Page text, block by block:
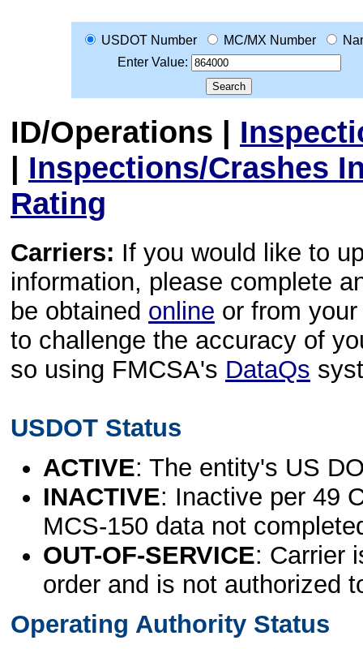
USDOT Number MC/MX Number
Enter Value:
ID/Operations |
| Inspections/Crashes
Rating
Carriers: If you would like to
information, please complete
be obtained online or from
to challenge the accuracy of
so using FMCSA's DataQs
USDOT Status
ACTIVE: The entity's US
INACTIVE: Inactive per 49
MCS-150 data not
OUT-OF-SERVICE: Carrier
order and is not authorized
Operating Authority Status